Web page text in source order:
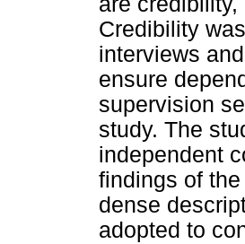
Credibility
interviews
ensure
supervision
study. The
independent
findings of
dense
adopted to